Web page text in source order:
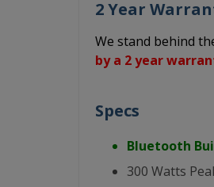
2 Year
We stand behind
by a 2 year
Specs
Bluetooth
300 Watts